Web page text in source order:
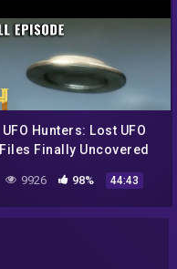
UFO Hunters: Lost UFO
Files Finally Uncovered
9926 98% 44:43